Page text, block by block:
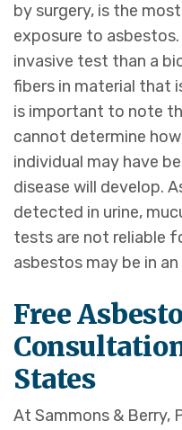
by surgery, is the
exposure to
invasive test than a
fibers in material that
is important to note
cannot determine
individual may have
disease will develop.
detected in urine,
tests are not reliable
asbestos may be in an
Free
States
At Sammons & Berry,